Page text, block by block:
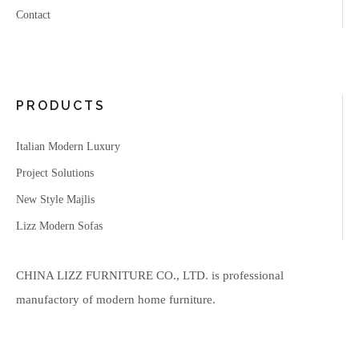
Contact
PRODUCTS
Italian Modern Luxury
Project Solutions
New Style Majlis
Lizz Modern Sofas
CHINA LIZZ FURNITURE CO., LTD. is professional
manufactory of modern home furniture.